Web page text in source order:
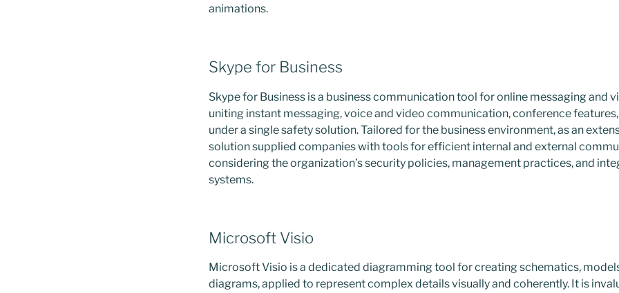
animations.
Skype for Business
Skype for Business is a business communication tool for online messaging and
uniting instant messaging, voice and video communication, conference
under a single safety solution. Tailored for the business environment, as an
solution supplied companies with tools for efficient internal and external
considering the organization’s security policies, management practices, and
systems.
Microsoft Visio
Microsoft Visio is a dedicated diagramming tool for creating schematics,
diagrams, applied to represent complex details visually and coherently. It is